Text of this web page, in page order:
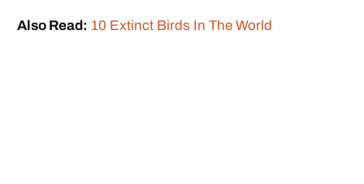
Also Read: 10 Extinct Birds In The World